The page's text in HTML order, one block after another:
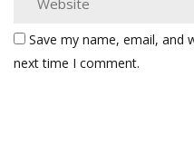
Save my name, email, and
next time I comment.